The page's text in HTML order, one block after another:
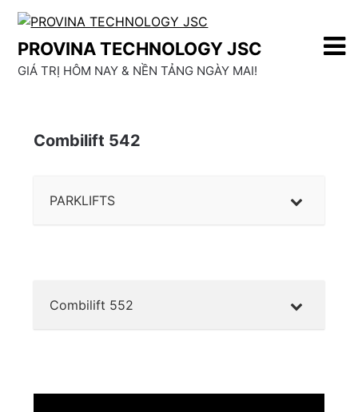
Skip
content
PROVINA TECHNOLOGY JSC
GIÁ TRỊ HÔM NAY & NỀN TẢNG NGÀY MAI!
Combilift 542
PARKLIFTS
Combilift 552